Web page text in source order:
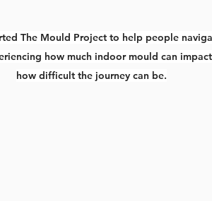
The Mould Project to help people
how much indoor mould can
how difficult the journey can be.